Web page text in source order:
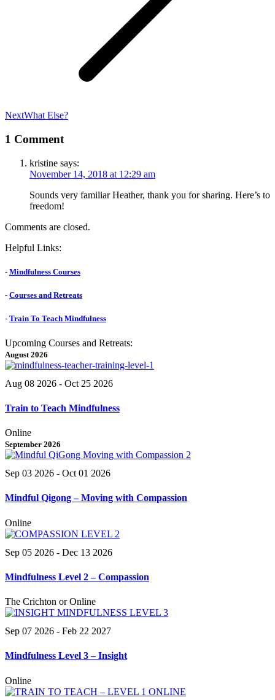
NextNext
What Else?
1 Comment
kristine says:
November 14, 2018 at 12:29 am
Sounds very familiar Heather, thank you for sharing. Here’s to
freedom!
Comments are closed.
Helpful Links:
- Mindfulness Courses
- Courses and Retreats
- Train To Teach Mindfulness
Upcoming Courses and Retreats:
August 2026
Aug 08 2026 - Oct 25 2026
Train to Teach Mindfulness
Online
September 2026
Sep 03 2026 - Oct 01 2026
Mindful Qigong – Moving with Compassion
Online
Sep 05 2026 - Dec 13 2026
Mindfulness Level 2 – Compassion
The Crichton or Online
Sep 07 2026 - Feb 22 2027
Mindfulness Level 3 – Insight
Online